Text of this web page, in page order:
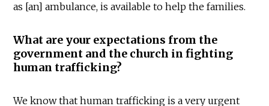
as [an] ambulance, is available to help the families.
What are your expectations from the
government and the church in fighting
human trafficking?
We know that human trafficking is a very urgent